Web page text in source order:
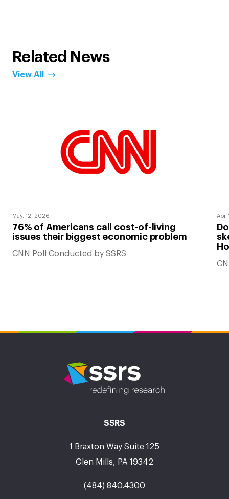
Related News
View All
May. 12, 2026
76% of Americans call cost-of-living
issues their biggest economic problem
CNN Poll Conducted by SSRS
Apr.
SSRS
1 Braxton Way Suite 125
Glen Mills, PA 19342
(484) 840.4300